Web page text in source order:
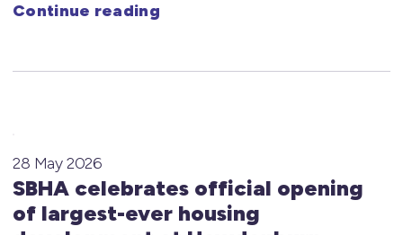
Continue reading
SBHA celebrates official opening
of largest-ever housing
28 May 2026